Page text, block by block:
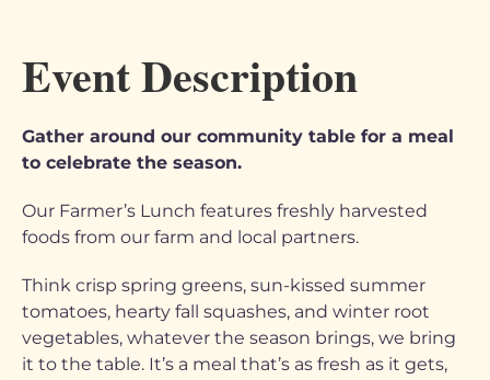
Event Description
Gather around our community table for a meal
to celebrate the season.
Our Farmer’s Lunch features freshly harvested
foods from our farm and local partners.
Think crisp spring greens, sun-kissed summer
tomatoes, hearty fall squashes, and winter root
vegetables, whatever the season brings, we bring
it to the table. It’s a meal that’s as fresh as it gets,